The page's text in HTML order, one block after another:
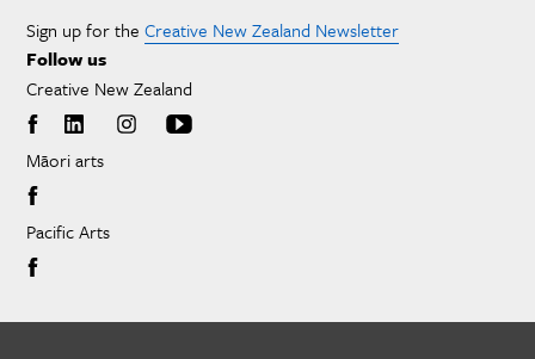
Sign up for the Creative New Zealand Newsletter
Follow us
Creative New Zealand
Māori arts
Pacific Arts